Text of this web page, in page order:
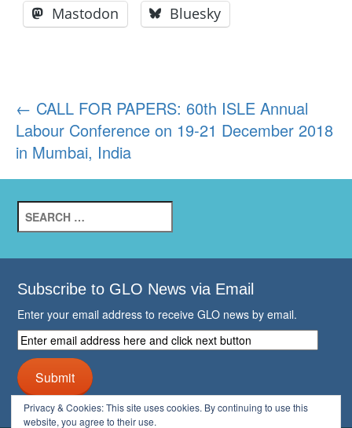
Mastodon
Bluesky
Post
navigation
← CALL FOR PAPERS: 60th ISLE Annual
Labour Conference on 19-21 December 2018
in Mumbai, India
for:
Subscribe to GLO News via Email
Enter your email address to receive GLO news by email.
Enter
email
address
here
and
click
Submit
Privacy & Cookies: This site uses cookies. By continuing to use this
website, you agree to their use.